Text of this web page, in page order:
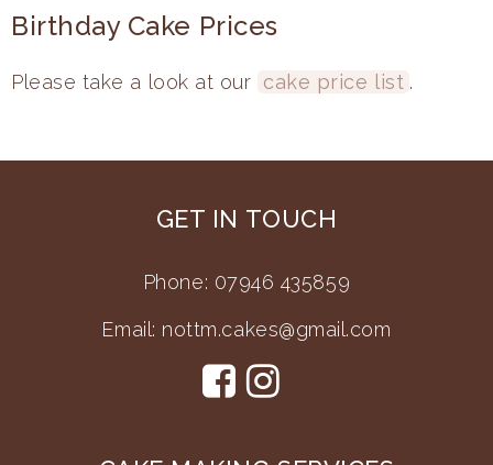
Birthday Cake Prices
Please take a look at our cake price list .
GET IN TOUCH
Phone: 07946 435859
Email: nottm.cakes@gmail.com